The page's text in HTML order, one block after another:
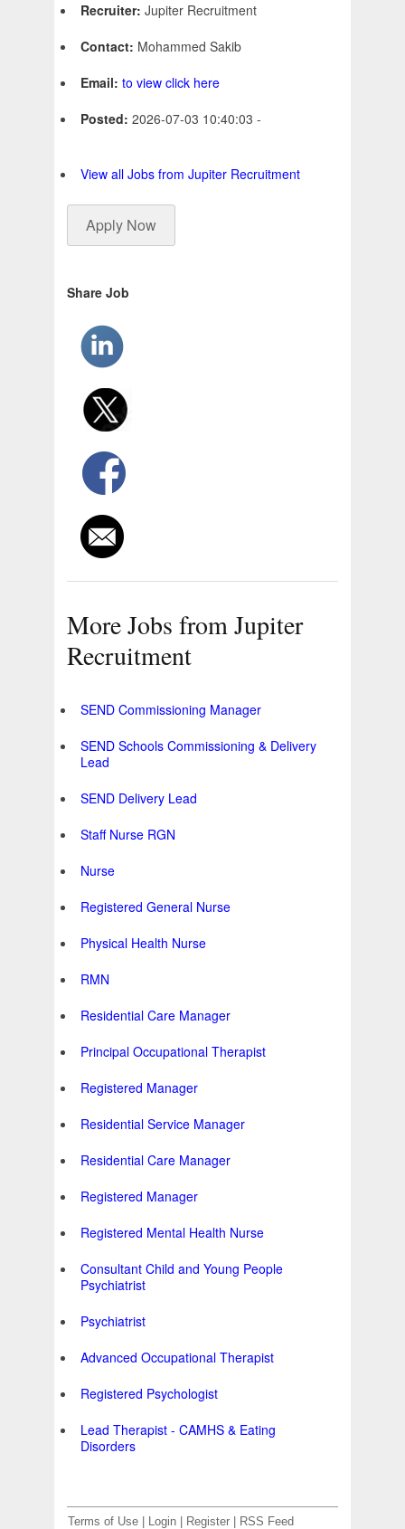
Recruiter: Jupiter Recruitment
Contact: Mohammed Sakib
Email: to view click here
Posted: 2026-07-03 10:40:03 -
View all Jobs from Jupiter Recruitment
Apply Now
Share Job
More Jobs from Jupiter
Recruitment
SEND Commissioning Manager
SEND Schools Commissioning & Delivery
Lead
SEND Delivery Lead
Staff Nurse RGN
Nurse
Registered General Nurse
Physical Health Nurse
RMN
Residential Care Manager
Principal Occupational Therapist
Registered Manager
Residential Service Manager
Residential Care Manager
Registered Manager
Registered Mental Health Nurse
Consultant Child and Young People
Psychiatrist
Psychiatrist
Advanced Occupational Therapist
Registered Psychologist
Lead Therapist - CAMHS & Eating
Disorders
Terms of Use Login Register RSS Feed